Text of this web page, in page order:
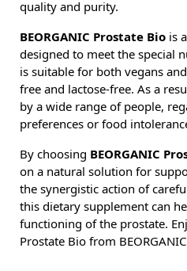
quality and purity.
BEORGANIC Prostate Bio is
designed to meet the special
is suitable for both vegans
free and lactose-free. As a
by a wide range of people,
preferences or food
By choosing BEORGANIC
on a natural solution for
the synergistic action of
this dietary supplement can
functioning of the prostate.
Prostate Bio from